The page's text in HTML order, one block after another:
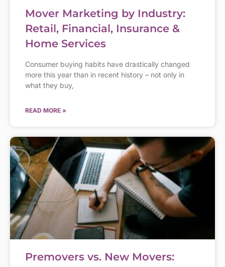
Mover Marketing by Industry:
Retail, Financial, Insurance &
Home Services
Consumer buying habits have drastically changed
more this year than in recent history – not only in
what they buy,
READ MORE »
Premovers vs. New Movers: